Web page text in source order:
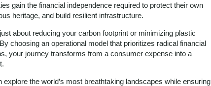
gain the financial independence required to protect their own
heritage, and build resilient infrastructure.
about reducing your carbon footprint or minimizing plastic
choosing an operational model that prioritizes radical financial
your journey transforms from a consumer expense into a
the world’s most breathtaking landscapes while ensuring